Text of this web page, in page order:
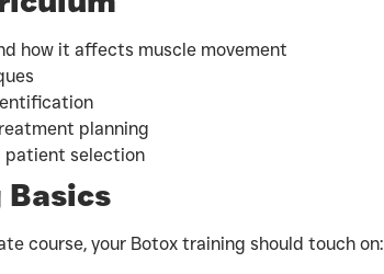
how it affects muscle movement
planning
patient selection
course, your Botox training should touch on: